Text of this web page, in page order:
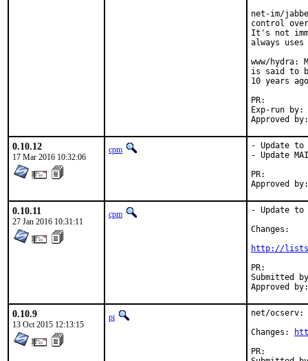
net-im/
control
It's not
always
www/hydra:
is said to
10 years
Exp-run by:	antoine
0.10.12
17 Mar 2016 10:32:06
cpm
- Update to
- Update
0.10.11
27 Jan 2016 10:31:11
cpm
- Update to
Changes:
http://
Submitted by:	Carlos J. Puga Medina
0.10.9
13 Oct 2015 12:13:15
pi
net/ocserv:
Changes: